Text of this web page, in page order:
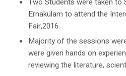
Ernakulam to attend the
Fair,2016.
Majority of the sessions
were given hands on
reviewing the literature,